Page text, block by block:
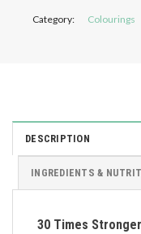
Category: Colourings
DESCRIPTION
INGREDIENTS &
30 Times